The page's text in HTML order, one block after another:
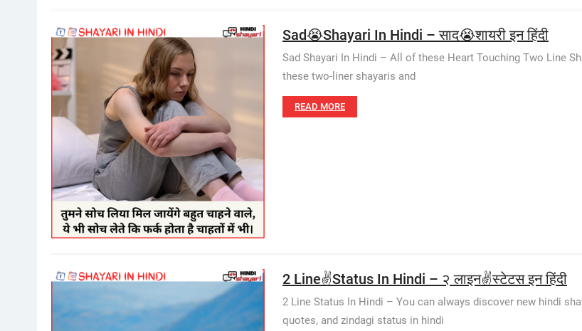
Sad😭Shayari In Hindi – साद😭शायरी इन हिंदी
Sad Shayari In Hindi – All of these Heart Touching Two Line
these two-liner shayaris and
READ MORE
2 Line✌️Status In Hindi – २ लाइन✌️स्टेटस इन हिंदी
2 Line Status In Hindi – You can always discover new hindi
quotes, and zindagi status in hindi